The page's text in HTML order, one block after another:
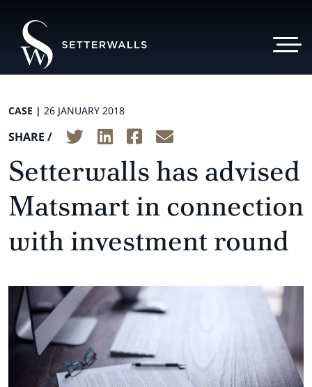
CASE | 26 JANUARY 2018
SHARE /
Setterwalls has advised
Matsmart in connection
with investment round